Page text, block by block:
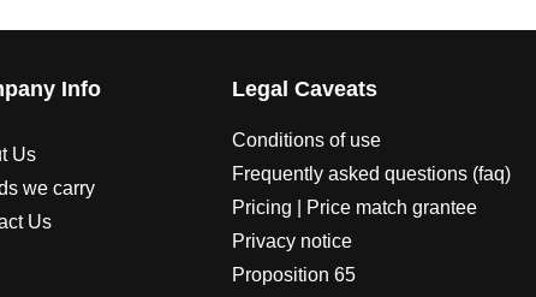
Info
Us
we carry
Us
Legal Caveats
Conditions of use
Frequently asked questions (faq)
Pricing | Price match grantee
Privacy notice
Proposition 65